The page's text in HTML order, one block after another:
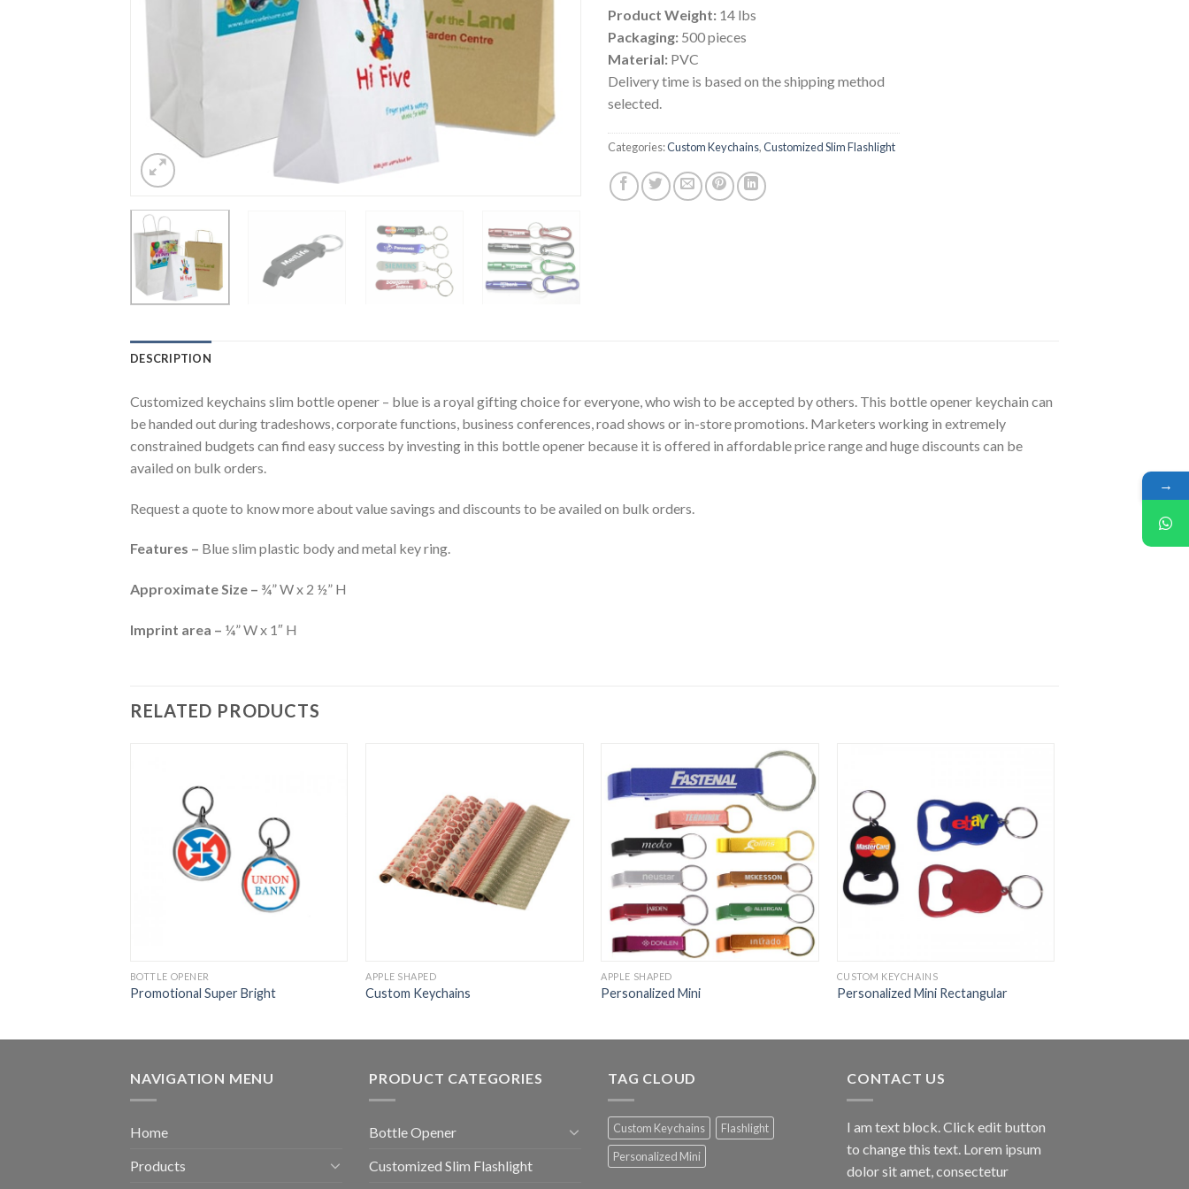
Product Weight: 14 lbs
Packaging: 500 pieces
Material: PVC
Delivery time is based on the shipping method
selected.
Categories:Custom Keychains,Customized Slim Flashlight
DESCRIPTION
Customized keychains slim bottle opener – blue is a royal gifting choice for everyone, who wish to be accepted by others. This bottle opener keychain can
be handed out during tradeshows, corporate functions, business conferences, road shows or in-store promotions. Marketers working in extremely
constrained budgets can find easy success by investing in this bottle opener because it is offered in affordable price range and huge discounts can be
availed on bulk orders.
Request a quote to know more about value savings and discounts to be availed on bulk orders.
Features – Blue slim plastic body and metal key ring.
Approximate Size – ¾” W x 2 ½” H
Imprint area – ¼” W x 1″ H
RELATED PRODUCTS
BOTTLE OPENER
Promotional Super Bright
APPLE SHAPED
Custom Keychains
APPLE SHAPED
Personalized Mini
CUSTOM KEYCHAINS
Personalized Mini Rectangular
NAVIGATION MENU
Home
Products
PRODUCT CATEGORIES
Bottle Opener
Customized Slim Flashlight
TAG CLOUD
Custom Keychains
Flashlight
Personalized Mini
CONTACT US
I am text block. Click edit button
to change this text. Lorem ipsum
dolor sit amet, consectetur
→